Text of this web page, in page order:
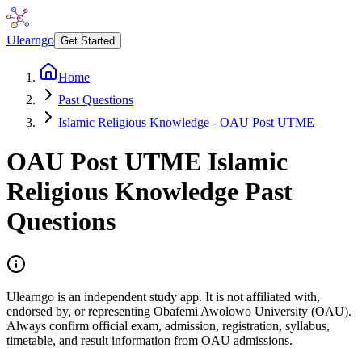
Ulearngo Get Started
Home
Past Questions
Islamic Religious Knowledge - OAU Post UTME
OAU Post UTME Islamic
Religious Knowledge Past
Questions
Ulearngo is an independent study app. It is not affiliated with,
endorsed by, or representing Obafemi Awolowo University (OAU).
Always confirm official exam, admission, registration, syllabus,
timetable, and result information from OAU admissions.